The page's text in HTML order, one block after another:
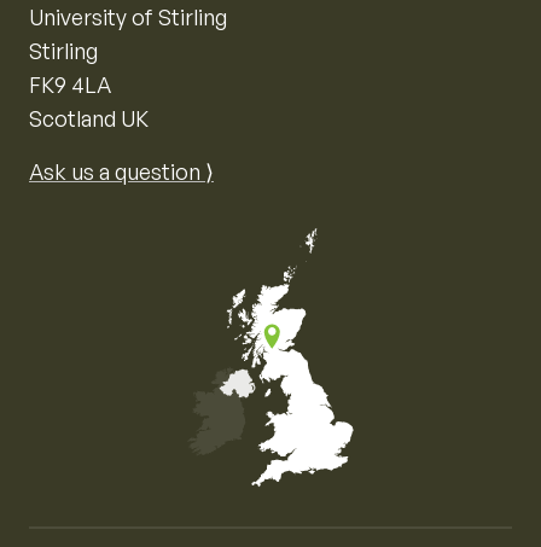
University of Stirling
Stirling
FK9 4LA
Scotland UK
Ask us a question ⟩